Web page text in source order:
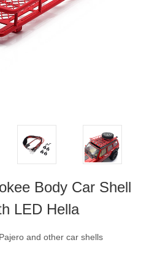
Body Car Shell
LED Hella
and other car shells